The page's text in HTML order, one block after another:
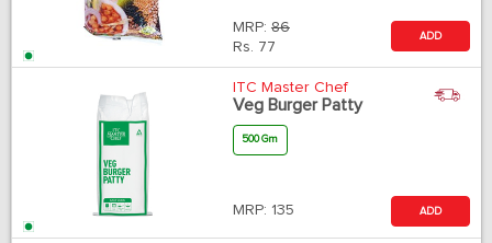
MRP: 86
Rs. 77
ADD
ITC Master Chef
Veg Burger Patty
500 Gm
MRP: 135 ADD